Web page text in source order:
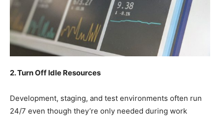
2. Turn Off Idle Resources
Development, staging, and test environments often run
24/7 even though they’re only needed during work